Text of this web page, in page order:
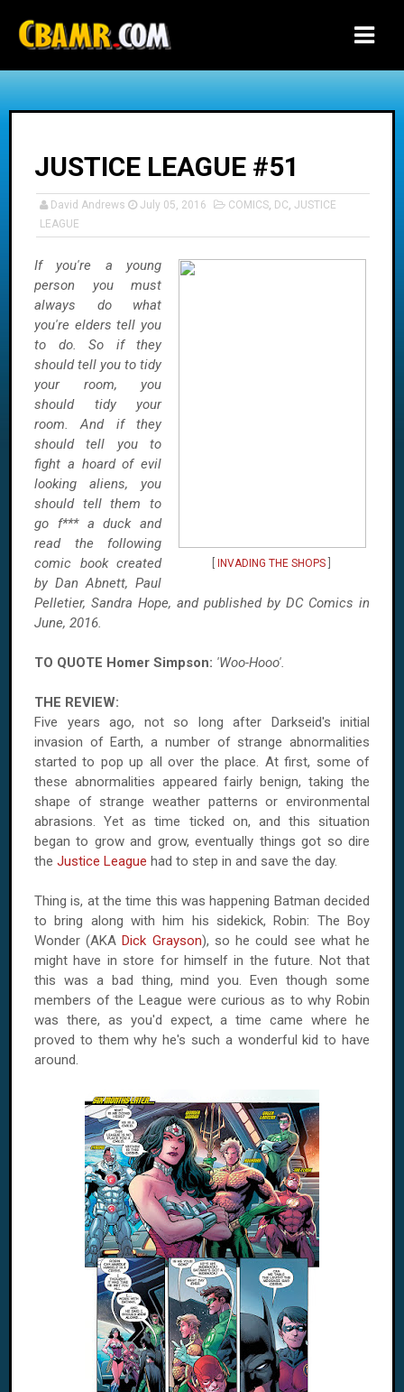
JUSTICE LEAGUE #51
David Andrews July 05, 2016 COMICS, DC, JUSTICE
LEAGUE
INVADING THE SHOPS]
If you're a young
person you must
always do what
you're elders tell you
to do. So if they
should tell you to tidy
your room, you
should tidy your
room. And if they
should tell you to
fight a hoard of evil
looking aliens, you
should tell them to
go f*** a duck and
read the following
comic book created
by Dan Abnett, Paul
Pelletier, Sandra Hope, and published by DC Comics in
June, 2016.
TO QUOTE Homer Simpson: 'Woo-Hooo'.
THE REVIEW:
Five years ago, not so long after Darkseid's initial
invasion of Earth, a number of strange abnormalities
started to pop up all over the place. At first, some of
these abnormalities appeared fairly benign, taking the
shape of strange weather patterns or environmental
abrasions. Yet as time ticked on, and this situation
began to grow and grow, eventually things got so dire
the Justice League had to step in and save the day.
Thing is, at the time this was happening Batman decided
to bring along with him his sidekick, Robin: The Boy
Wonder (AKADick Grayson), so he could see what he
might have in store for himself in the future. Not that
this was a bad thing, mind you. Even though some
members of the League were curious as to why Robin
was there, as you'd expect, a time came where he
proved to them why he's such a wonderful kid to have
around.